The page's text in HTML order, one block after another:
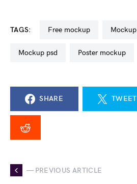
TAGS: free mockup mockup
mockup psd poster mockup
SHARE TWEET
— PREVIOUS ARTICLE